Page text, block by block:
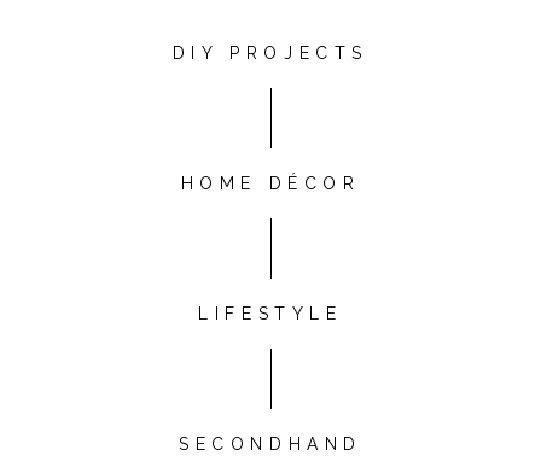
DIY PROJECTS
HOME DÉCOR
LIFESTYLE
SECONDHAND